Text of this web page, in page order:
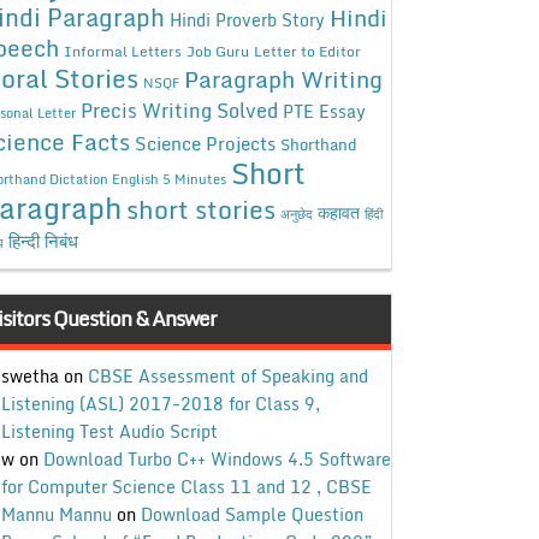
Paragraph Hindi Proverb Story Hindi
Informal Letters Job Guru Letter to Editor
Stories NSQF Paragraph Writing
Letter Precis Writing Solved PTE Essay
Facts Science Projects Shorthand
Dictation English 5 Minutes Short
short stories अनुछेद कहावत हिंदी
हिन्दी निबंध
Question & Answer
swethaon CBSE Assessment of Speaking and
Listening (ASL) 2017-2018 for Class 9,
Listening Test Audio Script
won Download Turbo C++ Windows 4.5 Software
for Computer Science Class 11 and 12 , CBSE
Mannu Mannu on Download Sample Question